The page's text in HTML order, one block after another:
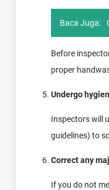
Baca Juga:
Before
proper
Undergo
Inspectors will
guidelines) to
Correct any
If you do not